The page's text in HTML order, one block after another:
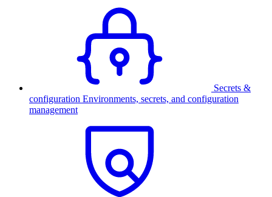
Secrets &
configuration Environments, secrets, and configuration
management